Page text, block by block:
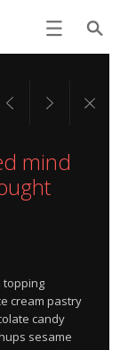
mind
topping
cream pastry
candy
sesame